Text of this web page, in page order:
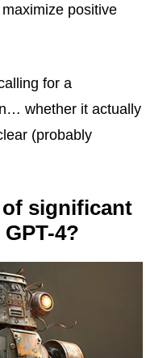
positive
for a
whether it actually
(probably
of significant
4?